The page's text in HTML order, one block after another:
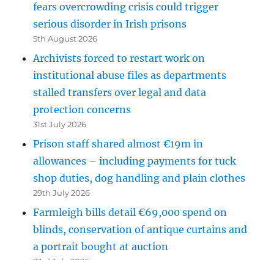
fears overcrowding crisis could trigger
serious disorder in Irish prisons
5th August 2026
Archivists forced to restart work on
institutional abuse files as departments
stalled transfers over legal and data
protection concerns
31st July 2026
Prison staff shared almost €19m in
allowances – including payments for tuck
shop duties, dog handling and plain clothes
29th July 2026
Farmleigh bills detail €69,000 spend on
blinds, conservation of antique curtains and
a portrait bought at auction